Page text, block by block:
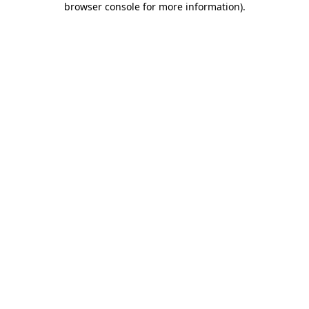
browser console for more information).